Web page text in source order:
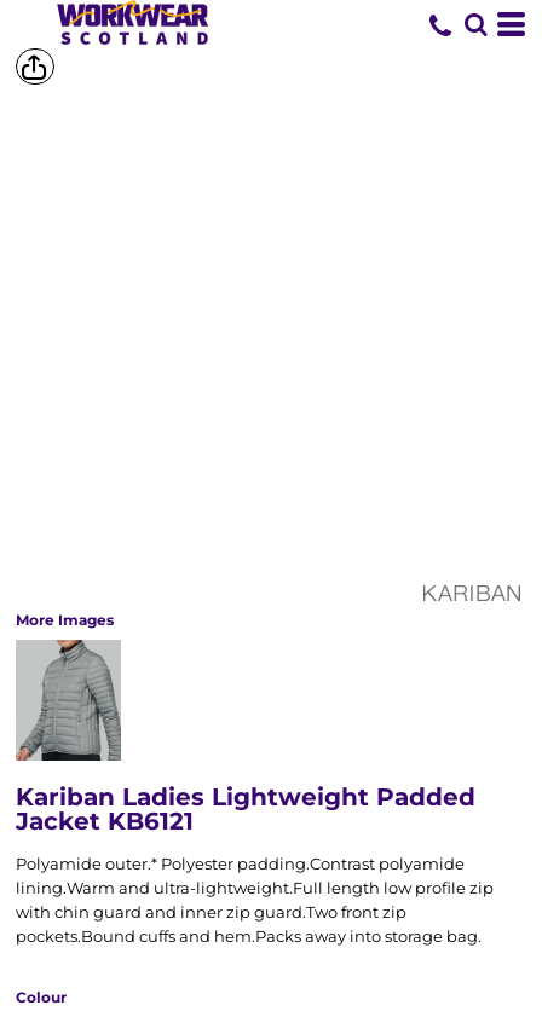
More Images
Kariban Ladies Lightweight Padded
Jacket KB6121
Polyamide outer.* Polyester padding.Contrast polyamide
lining.Warm and ultra-lightweight.Full length low profile zip
with chin guard and inner zip guard.Two front zip
pockets.Bound cuffs and hem.Packs away into storage bag.
Colour